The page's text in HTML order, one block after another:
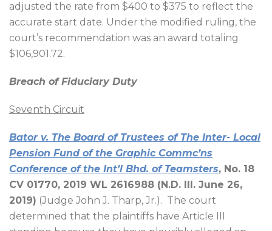
adjusted the rate from $400 to $375 to reflect the
accurate start date. Under the modified ruling, the
court’s recommendation was an award totaling
$106,901.72.
Breach of Fiduciary Duty
Seventh Circuit
Bator v. The Board of Trustees of The Inter- Local
Pension Fund of the Graphic Commc’ns
Conference of the Int’l Bhd. of Teamsters, No. 18
CV 01770, 2019 WL 2616988 (N.D. Ill. June 26,
2019) (Judge John J. Tharp, Jr.). The court
determined that the plaintiffs have Article III